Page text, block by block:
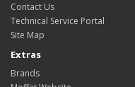
Contact Us
Technical Service Portal
Site Map
Extras
Brands